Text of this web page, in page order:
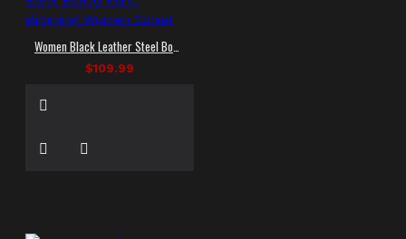
$109.99